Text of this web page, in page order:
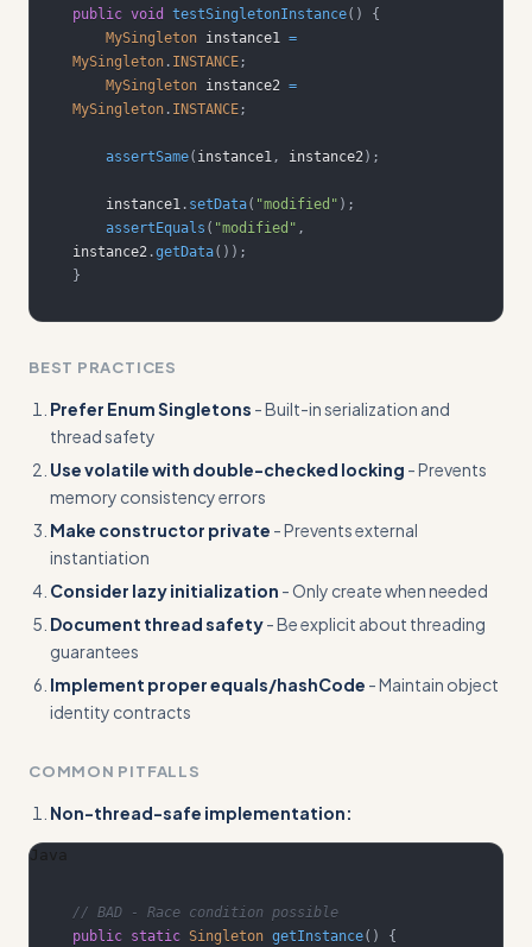
public void testSingletonInstance( )
{
MySingleton instance1 =
MySingleton . INSTANCE;
MySingleton instance2 =
MySingleton . INSTANCE;
assertSame( instance1, instance2) ;
    instance1
. setData( "modified" ) ;
assertEquals ( "modified" ,
instance2 .getData( ) ) ;
}
BEST PRACTICES
Prefer Enum Singletons - Built-in serialization and
thread safety
Use volatile with double-checked locking - Prevents
memory consistency errors
Make constructor private - Prevents external
instantiation
Consider lazy initialization - Only create when needed
Document thread safety- Be explicit about threading
guarantees
Implement proper equals/hashCode - Maintain object
identity contracts
COMMON PITFALLS
Non-thread-safe implementation:
Java
// BAD - Race condition possible
public static Singleton getInstance( )
{